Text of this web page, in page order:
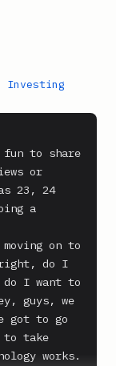
Investing
to share
or
23, 24
a
on to
do I
I want to
guys, we
got to go
take
works.